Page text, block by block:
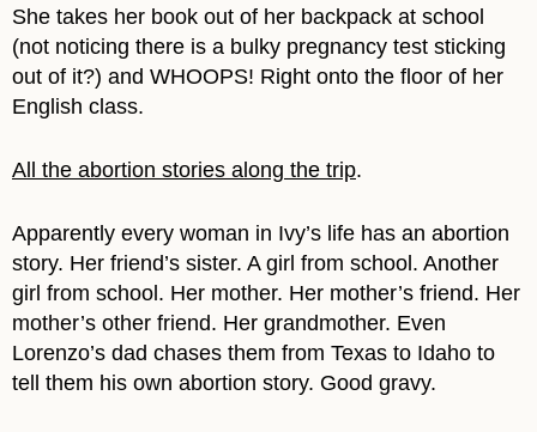
She takes her book out of her backpack at school
(not noticing there is a bulky pregnancy test sticking
out of it?) and WHOOPS! Right onto the floor of her
English class.
All the abortion stories along the trip.
Apparently every woman in Ivy’s life has an abortion
story. Her friend’s sister. A girl from school. Another
girl from school. Her mother. Her mother’s friend. Her
mother’s other friend. Her grandmother. Even
Lorenzo’s dad chases them from Texas to Idaho to
tell them his own abortion story. Good gravy.